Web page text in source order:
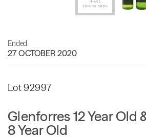
Ended
27 OCTOBER 2020
Lot 92997
Glenforres 12 Year Old
8 Year Old